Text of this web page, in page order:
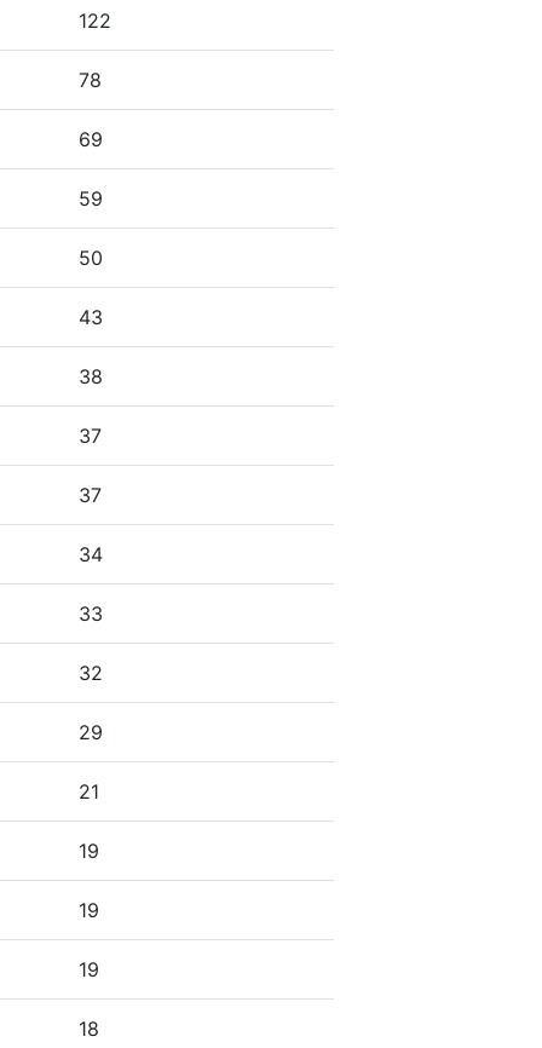
122
78
69
59
50
43
38
37
37
34
33
32
29
21
19
19
19
18